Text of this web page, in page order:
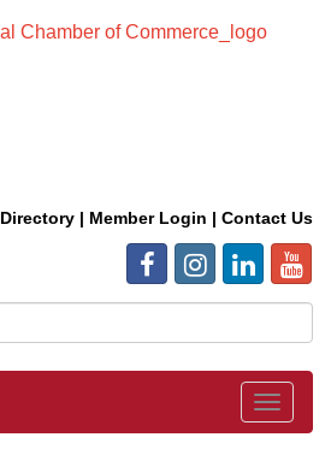
Directory | Member Login | Contact Us
Toggle